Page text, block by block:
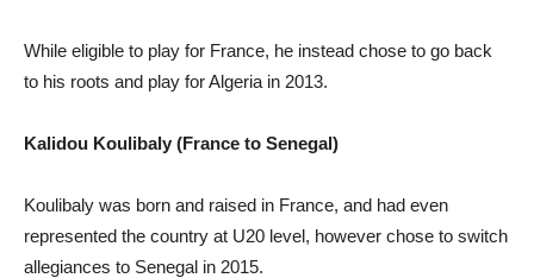
While eligible to play for France, he instead chose to go back
to his roots and play for Algeria in 2013.
Kalidou Koulibaly (France to Senegal)
Koulibaly was born and raised in France, and had even
represented the country at U20 level, however chose to switch
allegiances to Senegal in 2015.